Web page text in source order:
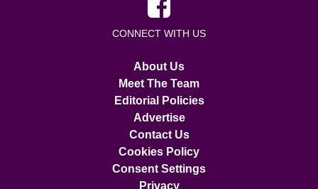
CONNECT WITH US
About Us
Meet The Team
Editorial Policies
Advertise
Contact Us
Cookies Policy
Consent Settings
Privacy